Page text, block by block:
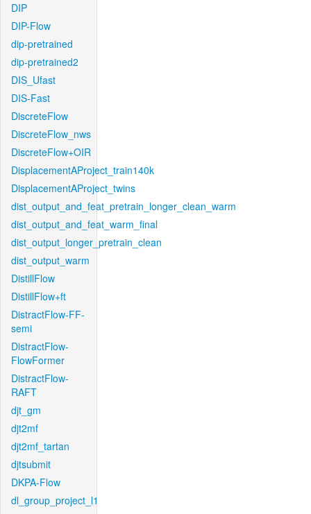
DIP
DIP-Flow
dip-pretrained
dip-pretrained2
DIS_Ufast
DIS-Fast
DiscreteFlow
DiscreteFlow_nws
DiscreteFlow+OIR
DisplacementAProject_train140k
DisplacementAProject_twins
dist_output_and_feat_pretrain_longer_clean_warm
dist_output_and_feat_warm_final
dist_output_longer_pretrain_clean
dist_output_warm
DistillFlow
DistillFlow+ft
DistractFlow-FF-
semi
DistractFlow-
FlowFormer
DistractFlow-
RAFT
djt_gm
djt2mf
djt2mf_tartan
djtsubmit
DKPA-Flow
dl_group_project_l1